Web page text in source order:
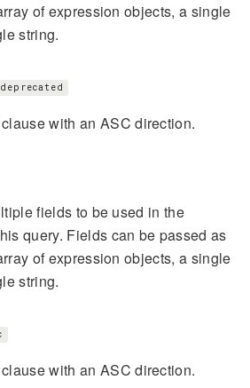
of expression objects, a single
string.
deprecated
with an ASC direction.
fields to be used in the
query. Fields can be passed as
of expression objects, a single
string.
with an ASC direction.